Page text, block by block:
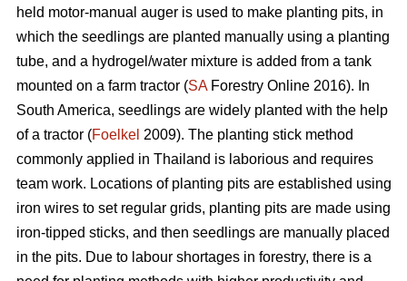
held motor-manual auger is used to make planting pits, in
which the seedlings are planted manually using a planting
tube, and a hydrogel/water mixture is added from a tank
mounted on a farm tractor (SAForestry Online 2016). In
South America, seedlings are widely planted with the help
of a tractor (Foelkel 2009). The planting stick method
commonly applied in Thailand is laborious and requires
team work. Locations of planting pits are established using
iron wires to set regular grids, planting pits are made using
iron-tipped sticks, and then seedlings are manually placed
in the pits. Due to labour shortages in forestry, there is a